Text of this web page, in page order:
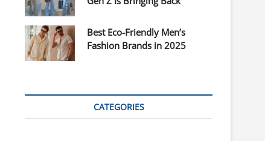
Best Eco-Friendly Men’s
Fashion Brands in 2025
CATEGORIES